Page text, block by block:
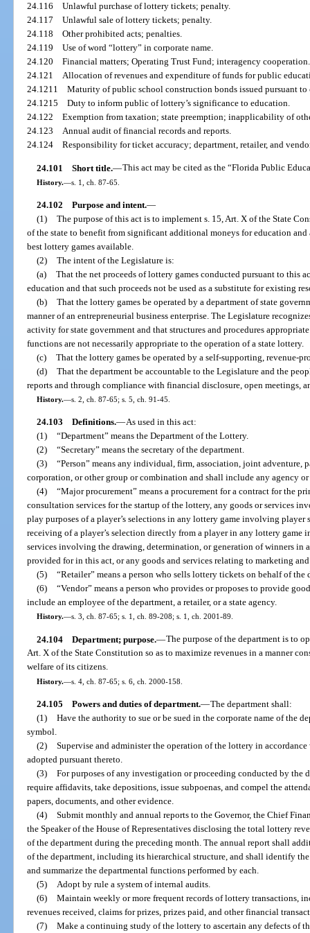
24.116Unlawful purchase of lottery tickets; penalty.
24.117Unlawful sale of lottery tickets; penalty.
24.118Other prohibited acts; penalties.
24.119Use of word “lottery” in corporate name.
24.120Financial matters; Operating Trust Fund; interagency cooperation.
24.121Allocation of revenues and expenditure of funds for public
24.1211Maturity of public school construction bonds issued pursuant to
24.1215Duty to inform public of lottery’s significance to education.
24.122Exemption from taxation; state preemption; inapplicability of
24.123Annual audit of financial records and reports.
24.124Responsibility for ticket accuracy; department, retailer, and
24.101 Short title.—This act may be cited as the “Florida Public
History.—s. 1, ch. 87-65.
24.102 Purpose and intent.—
(1) The purpose of this act is to implement s. 15, Art. X of the State
of the state to benefit from significant additional moneys for education
best lottery games available.
(2) The intent of the Legislature is:
(a) That the net proceeds of lottery games conducted pursuant to this
education and that such proceeds not be used as a substitute for existing
(b) That the lottery games be operated by a department of state
manner of an entrepreneurial business enterprise. The Legislature
activity for state government and that structures and procedures
functions are not necessarily appropriate to the operation of a state lottery.
(c) That the lottery games be operated by a self-supporting, revenue-
(d) That the department be accountable to the Legislature and the
reports and through compliance with financial disclosure, open meetings,
History.—s. 2, ch. 87-65; s. 5, ch. 91-45.
24.103 Definitions.—As used in this act:
(1) “Department” means the Department of the Lottery.
(2) “Secretary” means the secretary of the department.
(3) “Person” means any individual, firm, association, joint adventure,
corporation, or other group or combination and shall include any agency
(4) “Major procurement” means a procurement for a contract for the
consultation services for the startup of the lottery, any goods or services
play purposes of a player’s selections in any lottery game involving
receiving of a player’s selection directly from a player in any lottery game
services involving the drawing, determination, or generation of winners in
provided for in this act, or any goods and services relating to marketing
(5) “Retailer” means a person who sells lottery tickets on behalf of the
(6) “Vendor” means a person who provides or proposes to provide
include an employee of the department, a retailer, or a state agency.
History.—s. 3, ch. 87-65; s. 1, ch. 89-208; s. 1, ch. 2001-89.
24.104 Department; purpose.—The purpose of the department is to
Art. X of the State Constitution so as to maximize revenues in a manner
welfare of its citizens.
History.—s. 4, ch. 87-65; s. 6, ch. 2000-158.
24.105 Powers and duties of department.—The department shall:
(1) Have the authority to sue or be sued in the corporate name of the
symbol.
(2) Supervise and administer the operation of the lottery in
adopted pursuant thereto.
(3) For purposes of any investigation or proceeding conducted by the
require affidavits, take depositions, issue subpoenas, and compel the
papers, documents, and other evidence.
(4) Submit monthly and annual reports to the Governor, the Chief
the Speaker of the House of Representatives disclosing the total lottery
of the department during the preceding month. The annual report shall
of the department, including its hierarchical structure, and shall identify
and summarize the departmental functions performed by each.
(5)
Adopt by rule a system of internal audits.
(6) Maintain weekly or more frequent records of lottery transactions,
revenues received, claims for prizes, prizes paid, and other financial
(7) Make a continuing study of the lottery to ascertain any defects of